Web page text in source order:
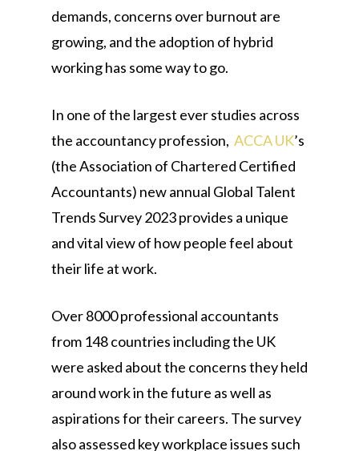
demands, concerns over burnout are
growing, and the adoption of hybrid
working has some way to go.
In one of the largest ever studies across
the accountancy profession, ACCA UK’s
(the Association of Chartered Certified
Accountants) new annual Global Talent
Trends Survey 2023 provides a unique
and vital view of how people feel about
their life at work.
Over 8000 professional accountants
from 148 countries including the UK
were asked about the concerns they held
around work in the future as well as
aspirations for their careers. The survey
also assessed key workplace issues such